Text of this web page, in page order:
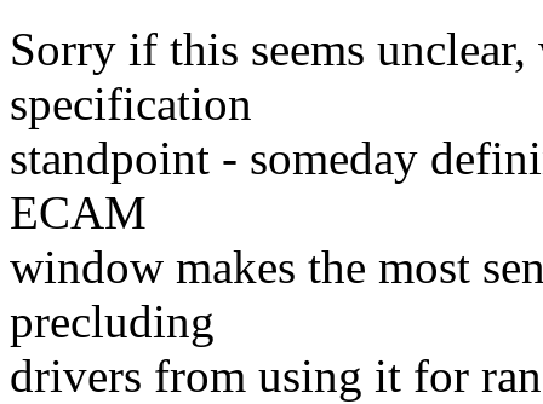
Sorry if this seems
specification
standpoint - someday
ECAM
window makes the most
precluding
drivers from using it for